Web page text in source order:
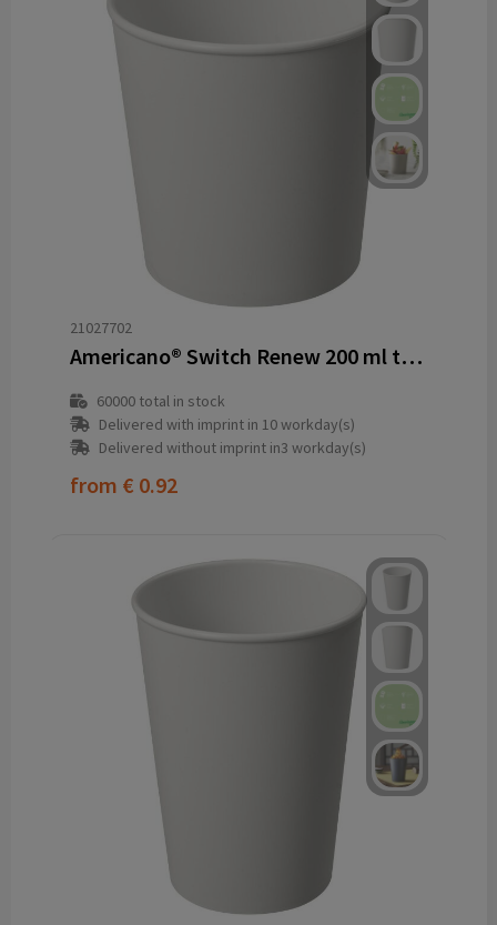
21027702
Americano® Switch Renew 200 ml tumbler
60000total in stock
Delivered with imprint in 10 workday(s)
Delivered without imprint in3 workday(s)
from € 0.92